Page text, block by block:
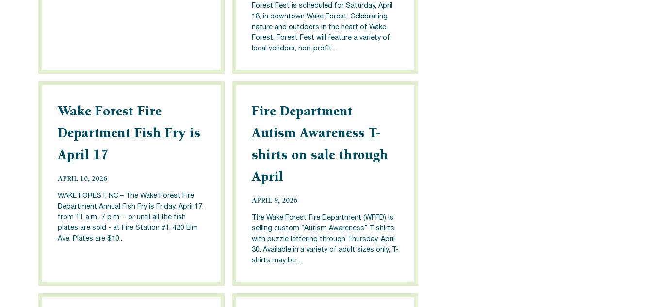
Forest Fest is scheduled for Saturday, April
18, in downtown Wake Forest. Celebrating
nature and outdoors in the heart of Wake
Forest, Forest Fest will feature a variety of
local vendors, non-profit...
Wake Forest Fire
Department Fish Fry is
April 17
APRIL 10, 2026
WAKE FOREST, NC – The Wake Forest Fire
Department Annual Fish Fry is Friday, April 17,
from 11 a.m.-7 p.m. – or until all the fish
plates are sold - at Fire Station #1, 420 Elm
Ave. Plates are $10...
Fire Department
Autism Awareness T-
shirts on sale through
April
APRIL 9, 2026
The Wake Forest Fire Department (WFFD) is
selling custom “Autism Awareness” T-shirts
with puzzle lettering through Thursday, April
30. Available in a variety of adult sizes only, T-
shirts may be...